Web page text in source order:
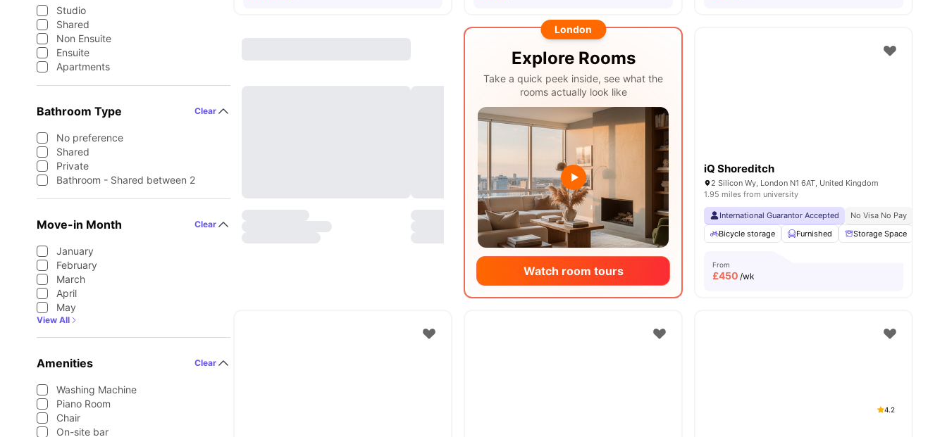
Studio
Shared
Non Ensuite
Ensuite
Apartments
Bathroom Type Clear
No preference
Shared
Private
Bathroom - Shared between 2
Move-in Month Clear
January
February
March
April
May
View All
Amenities Clear
Washing Machine
Piano Room
Chair
On-site bar
London
Explore Rooms
Take a quick peek inside, see what the
rooms actually look like
Watch room tours
iQ Shoreditch
2 Silicon Wy, London N1 6AT, United Kingdom
1.95 miles from university
International Guarantor Accepted No Visa No Pay
Bicycle storage
Furnished Storage Space
From
£450 /wk
4.2